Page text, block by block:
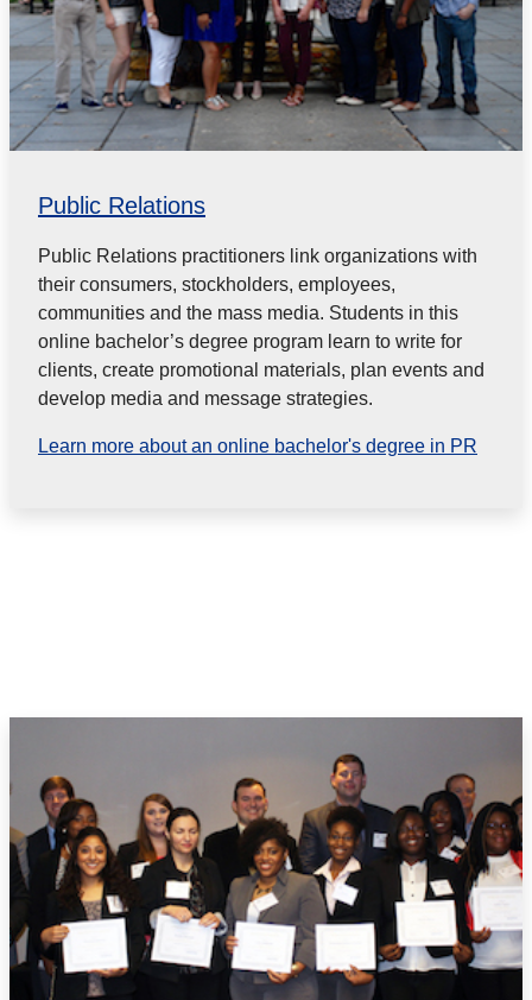
Public Relations
Public Relations practitioners link organizations with
their consumers, stockholders, employees,
communities and the mass media. Students in this
online bachelor’s degree program learn to write for
clients, create promotional materials, plan events and
develop media and message strategies.
Learn more about an online bachelor's degree in PR